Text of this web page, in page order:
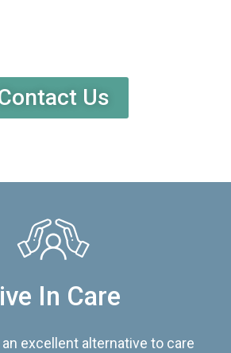
Us
In Care
an excellent alternative to care